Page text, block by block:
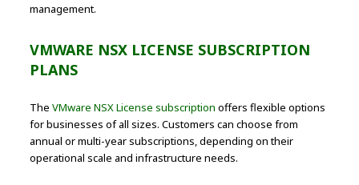
management.
VMWARE NSX LICENSE SUBSCRIPTION
PLANS
TheVMware NSX License subscription offers flexible options
for businesses of all sizes. Customers can choose from
annual or multi-year subscriptions, depending on their
operational scale and infrastructure needs.